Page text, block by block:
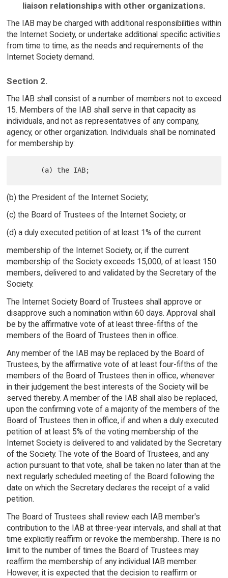
liaison relationships with other organizations.
The IAB may be charged with additional responsibilities within
the Internet Society, or undertake additional specific activities
from time to time, as the needs and requirements of the
Internet Society demand.
Section 2.
The IAB shall consist of a number of members not to exceed
15. Members of the IAB shall serve in that capacity as
individuals, and not as representatives of any company,
agency, or other organization. Individuals shall be nominated
for membership by:
(b) the President of the Internet Society;
(c) the Board of Trustees of the Internet Society; or
(d) a duly executed petition of at least 1% of the current
membership of the Internet Society, or, if the current
membership of the Society exceeds 15,000, of at least 150
members, delivered to and validated by the Secretary of the
Society.
The Internet Society Board of Trustees shall approve or
disapprove such a nomination within 60 days. Approval shall
be by the affirmative vote of at least three-fifths of the
members of the Board of Trustees then in office.
Any member of the IAB may be replaced by the Board of
Trustees, by the affirmative vote of at least four-fifths of the
members of the Board of Trustees then in office, whenever
in their judgement the best interests of the Society will be
served thereby. A member of the IAB shall also be replaced,
upon the confirming vote of a majority of the members of the
Board of Trustees then in office, if and when a duly executed
petition of at least 5% of the voting membership of the
Internet Society is delivered to and validated by the Secretary
of the Society. The vote of the Board of Trustees, and any
action pursuant to that vote, shall be taken no later than at the
next regularly scheduled meeting of the Board following the
date on which the Secretary declares the receipt of a valid
petition.
The Board of Trustees shall review each IAB member's
contribution to the IAB at three-year intervals, and shall at that
time explicitly reaffirm or revoke the membership. There is no
limit to the number of times the Board of Trustees may
reaffirm the membership of any individual IAB member.
However, it is expected that the decision to reaffirm or